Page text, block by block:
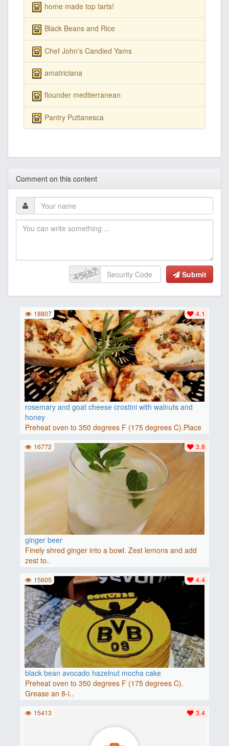
home made top tarts!
Black Beans and Rice
Chef John's Candied Yams
amatriciana
flounder mediterranean
Pantry Puttanesca
Comment on this content
Submit
rosemary and goat cheese crostini with walnuts and
honey
Preheat oven to 350 degrees F (175 degrees C).Place
baguette..
4.1
18807
ginger beer
Finely shred ginger into a bowl. Zest lemons and add
zest to..
3.8
16772
black bean avocado hazelnut mocha cake
Preheat oven to 350 degrees F (175 degrees C).
Grease an 8-i..
4.4
15605
3.4
15413